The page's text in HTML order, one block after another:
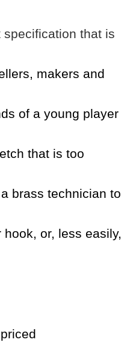
that is
makers and
of a young player
that is too
brass technician to
or, less easily,